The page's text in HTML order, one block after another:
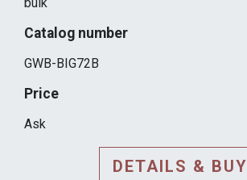
Catalog number
GWB-BIG72B
Price
Ask
DETAILS & BUY